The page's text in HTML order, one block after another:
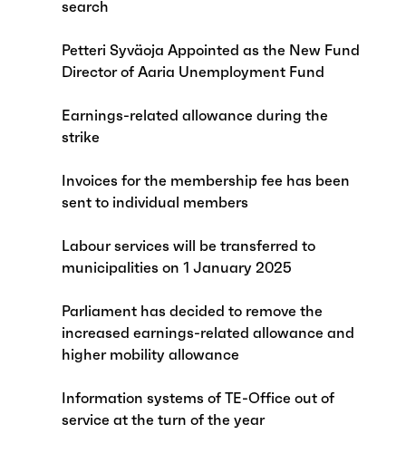
search
Petteri Syväoja Appointed as the New Fund
Director of Aaria Unemployment Fund
Earnings-related allowance during the
strike
Invoices for the membership fee has been
sent to individual members
Labour services will be transferred to
municipalities on 1 January 2025
Parliament has decided to remove the
increased earnings-related allowance and
higher mobility allowance
Information systems of TE-Office out of
service at the turn of the year